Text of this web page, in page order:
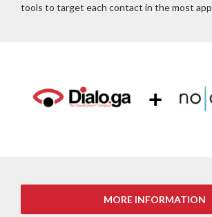
tools to target each contact in the most